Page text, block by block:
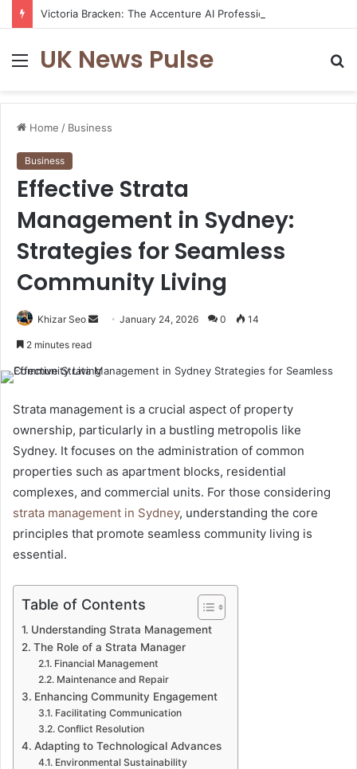
MenuUK News Pulse
Home / Business
Business
Effective Strata
Management in Sydney:
Strategies for Seamless
Community Living
Khizar Seo
SendJanuary 24, 2026 0 14
2 minutes read
Strata management is a crucial aspect of property
ownership, particularly in a bustling metropolis like
Sydney. It focuses on the administration of common
properties such as apartment blocks, residential
complexes, and commercial units. For those considering
strata management in Sydney, understanding the core
principles that promote seamless community living is
essential.
Table of Contents
Understanding Strata Management
The Role of a Strata Manager
Financial Management
Maintenance and Repair
Enhancing Community Engagement
Facilitating Communication
Conflict Resolution
Adapting to Technological Advances
Environmental Sustainability